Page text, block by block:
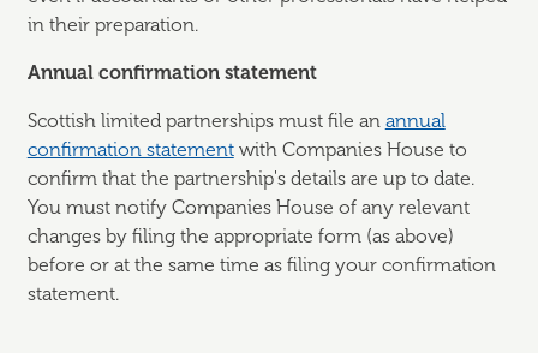
in their preparation.
Annual confirmation statement
Scottish limited partnerships must file an annual
confirmation statementwith Companies House to
confirm that the partnership's details are up to date.
You must notify Companies House of any relevant
changes by filing the appropriate form (as above)
before or at the same time as filing your confirmation
statement.